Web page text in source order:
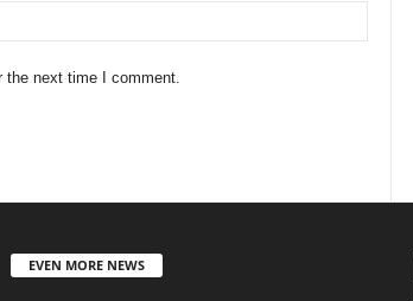
the next time I comment.
EVEN MORE NEWS